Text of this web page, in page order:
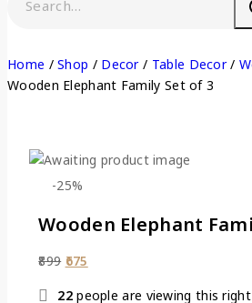
Home / Shop / Decor / Table Decor /
Wooden Elephant Family Set of 3
-25%
Wooden Elephant
899 675
22people are viewing this